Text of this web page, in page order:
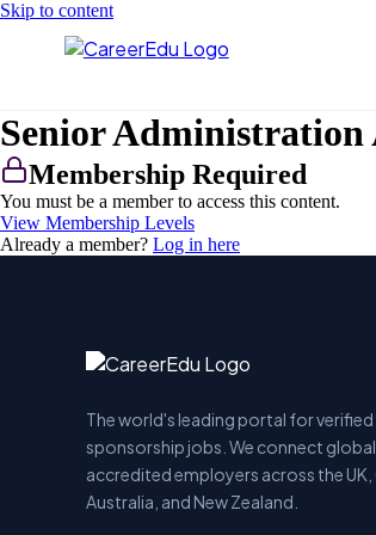
Skip to content
Senior Administration
Membership Required
You must be a member to access this content.
View Membership Levels
Already a member? Log in here
The world's leading portal for verified
sponsorship jobs. We connect
accredited employers across the UK,
Australia, and New Zealand.